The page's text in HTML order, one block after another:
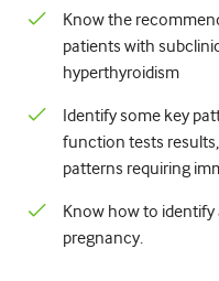
Здравоохранение
Улучшение качества
Радиология/
Нефрология
Дыхательная система
Сексуальное здоровье
Know the
patients with
hyperthyroidism
Identify some key
function tests
patterns requiring
Know how to
pregnancy.